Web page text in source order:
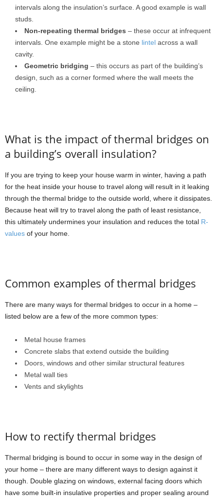
intervals along the insulation’s surface. A good example is wall
studs.
Non-repeating thermal bridges – these occur at infrequent
intervals. One example might be a stone lintel across a wall
cavity.
Geometric bridging – this occurs as part of the building’s
design, such as a corner formed where the wall meets the
ceiling.
What is the impact of thermal bridges on
a building’s overall insulation?
If you are trying to keep your house warm in winter, having a path
for the heat inside your house to travel along will result in it leaking
through the thermal bridge to the outside world, where it dissipates.
Because heat will try to travel along the path of least resistance,
this ultimately undermines your insulation and reduces the total R-
values of your home.
Common examples of thermal bridges
There are many ways for thermal bridges to occur in a home –
listed below are a few of the more common types:
Metal house frames
Concrete slabs that extend outside the building
Doors, windows and other similar structural features
Metal wall ties
Vents and skylights
How to rectify thermal bridges
Thermal bridging is bound to occur in some way in the design of
your home – there are many different ways to design against it
though. Double glazing on windows, external facing doors which
have some built-in insulative properties and proper sealing around